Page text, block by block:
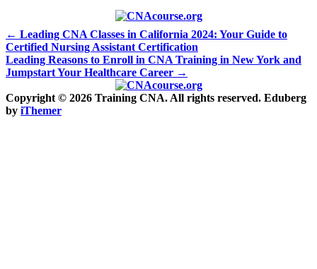
Post
navigation
← Leading CNA Classes in California 2024: Your Guide to
Certified Nursing Assistant Certification
Leading Reasons to Enroll in CNA Training in New York and
Jumpstart Your Healthcare Career →
Copyright © 2026 Training CNA. All rights reserved. Eduberg
by iThemer